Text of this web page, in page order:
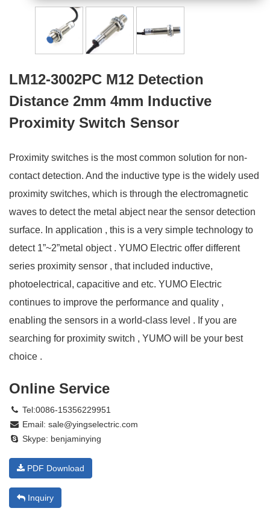
LM12-3002PC M12 Detection
Distance 2mm 4mm Inductive
Proximity Switch Sensor
Proximity switches is the most common solution for non-
contact detection. And the inductive type is the widely used
proximity switches, which is through the electromagnetic
waves to detect the metal abject near the sensor detection
surface. In application , this is a very simple technology to
detect 1”~2”metal object . YUMO Electric offer different
series proximity sensor , that included inductive,
photoelectrical, capacitive and etc. YUMO Electric
continues to improve the performance and quality ,
enabling the sensors in a world-class level . If you are
searching for proximity switch , YUMO will be your best
choice .
Online Service
Tel:0086-15356229951
Email: sale@yingselectric.com
Skype: benjaminying
PDF Download
Inquiry